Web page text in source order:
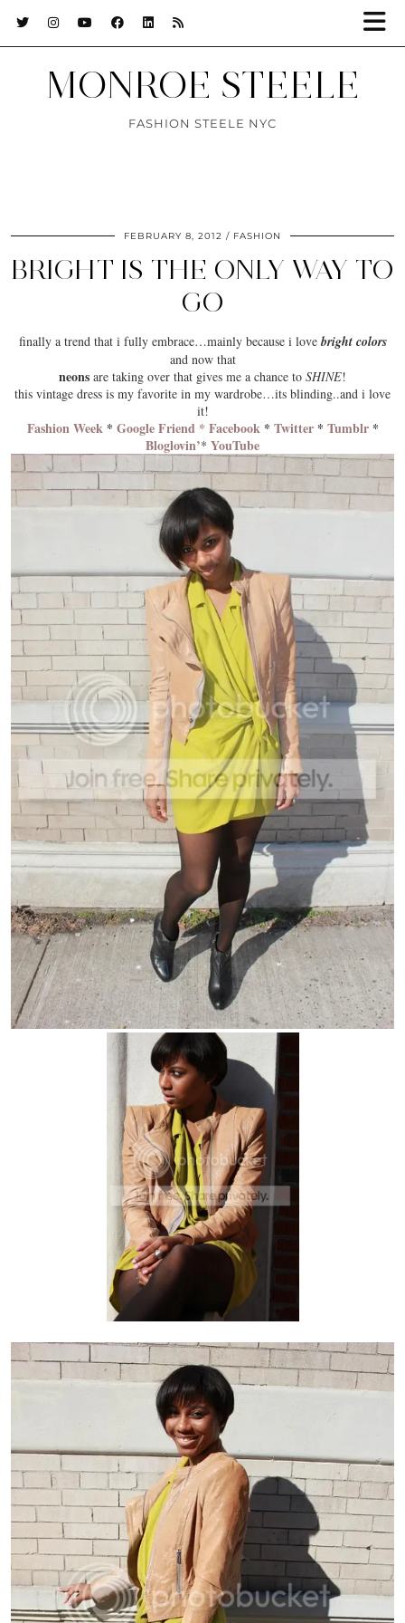
MONROE STEELE
FASHION STEELE NYC
FEBRUARY 8, 2012 FASHION
BRIGHT IS THE ONLY WAY TO
GO
finally a trend that i fully embrace…mainly because i love bright colors
and now that
neons are taking over that gives me a chance to SHINE!
this vintage dress is my favorite in my wardrobe…its blinding..and i love
it!
Fashion Week* Google Friend * Facebook* Twitter* Tumblr*
Bloglovin’* YouTube